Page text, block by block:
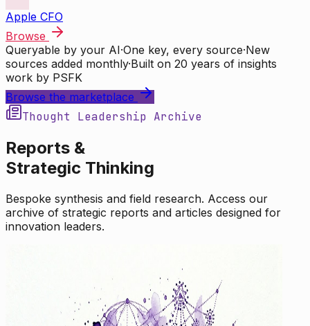
Apple CFO
Browse
Queryable by your AI·One key, every source·New
sources added monthly·Built on 20 years of insights
work by PSFK
Browse the marketplace
Thought Leadership Archive
Reports &
Strategic Thinking
Bespoke synthesis and field research. Access our
archive of strategic reports and articles designed for
innovation leaders.